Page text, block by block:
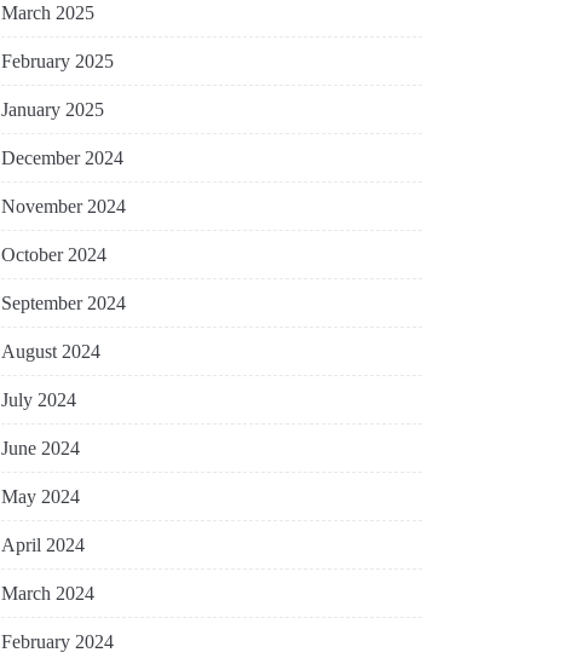
March 2025
February 2025
January 2025
December 2024
November 2024
October 2024
September 2024
August 2024
July 2024
June 2024
May 2024
April 2024
March 2024
February 2024